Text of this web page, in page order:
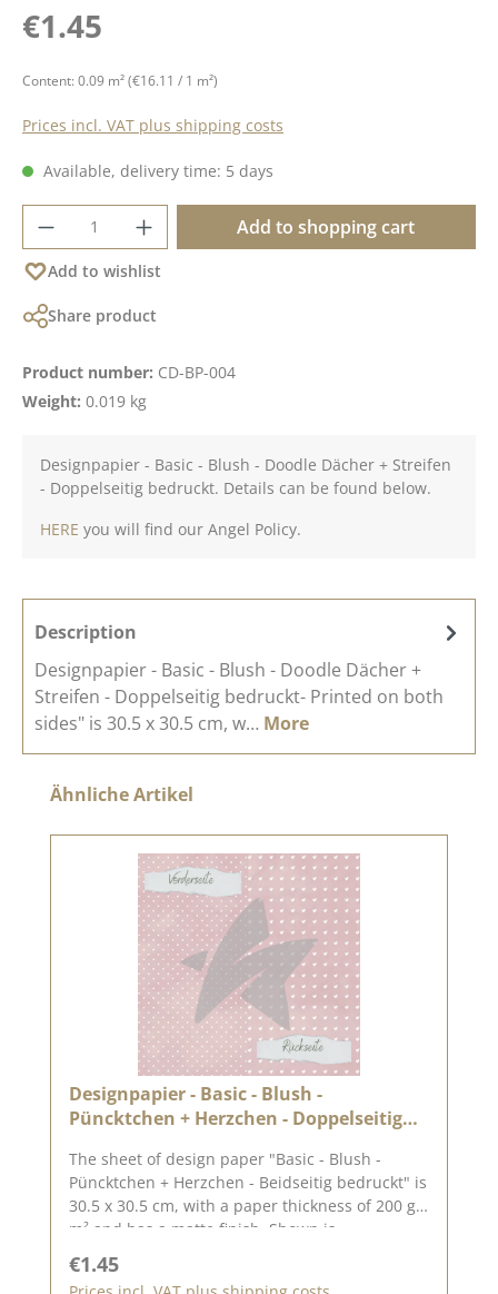
Regular price:
€1.45
Content: 0.09 m²(€16.11 / 1 m²)
Prices incl. VAT plus shipping costs
Available, delivery time: 5 days
Product Quantity: Enter the desired
Add to shopping cart
Add to wishlist
Share product
Product number: CD-BP-004
Weight: 0.019 kg
Designpapier - Basic - Blush - Doodle Dächer + Streifen
- Doppelseitig bedruckt. Details can be found below.
HERE you will find our Angel Policy.
Description
Designpapier - Basic - Blush - Doodle Dächer +
Streifen - Doppelseitig bedruckt- Printed on both
sides" is 30.5 x 30.5 cm, w… More
Skip product gallery
Ähnliche Artikel
Designpapier - Basic - Blush -
Püncktchen + Herzchen - Doppelseitig
The sheet of design paper "Basic - Blush -
Püncktchen + Herzchen - Beidseitig bedruckt" is
30.5 x 30.5 cm, with a paper thickness of 200 g /
m² and has a matte finish. Shown is
cm sheet, the reverse side is unprinted.We use
Regular price:
€1.45